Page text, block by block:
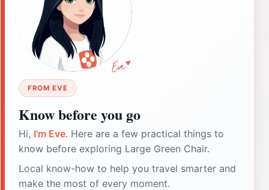
FROM EVE
Know before you go
Hi, I'm Eve. Here are a few practical things to
know before exploring Large Green Chair.
Local know-how to help you travel smarter and
make the most of every moment.